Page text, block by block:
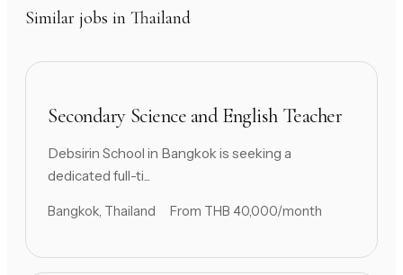
Similar jobs in Thailand
Secondary Science and English Teacher
Debsirin School in Bangkok is seeking a
dedicated full-ti...
Bangkok, Thailand From THB 40,000/month